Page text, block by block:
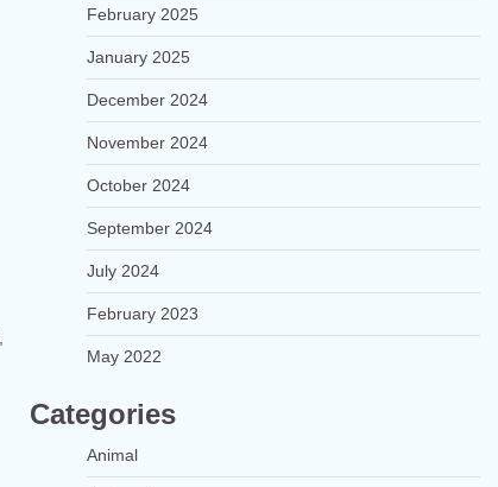
February 2025
January 2025
December 2024
November 2024
October 2024
September 2024
July 2024
February 2023
May 2022
Categories
Animal